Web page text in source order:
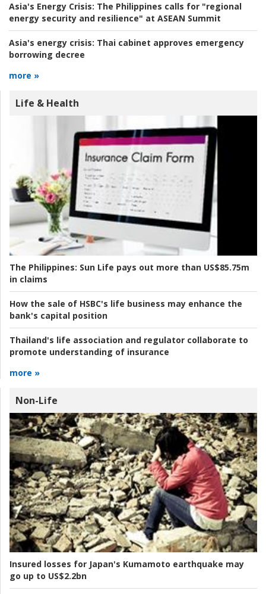
Asia's Energy Crisis: The Philippines calls for "regional
energy security and resilience" at ASEAN Summit
Asia's energy crisis: Thai cabinet approves emergency
borrowing decree
more »
Life & Health
The Philippines: Sun Life pays out more than US$85.75m
in claims
How the sale of HSBC's life business may enhance the
bank's capital position
Thailand's life association and regulator collaborate to
promote understanding of insurance
more »
Non-Life
Insured losses for Japan's Kumamoto earthquake may
go up to US$2.2bn